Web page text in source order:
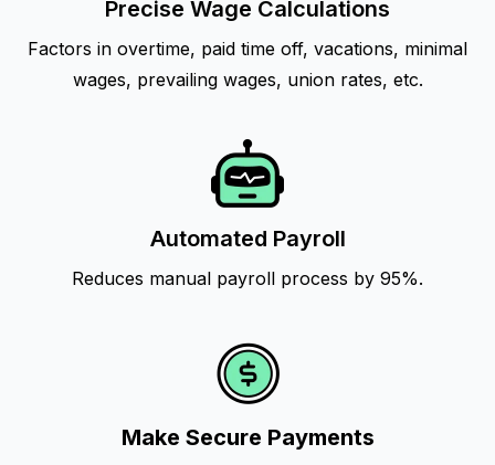
Precise Wage Calculations
Factors in overtime, paid time off, vacations, minimal
wages, prevailing wages, union rates, etc.
Automated Payroll
Reduces manual payroll process by 95%.
Make Secure Payments